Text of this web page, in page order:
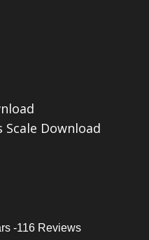
Download
-116 Reviews